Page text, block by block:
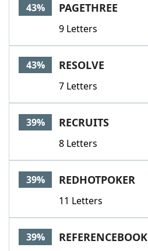
43% PAGETHREE
9 Letters
43% RESOLVE
7 Letters
39% RECRUITS
8 Letters
39% REDHOTPOKER
11 Letters
39% REFERENCEBOOK